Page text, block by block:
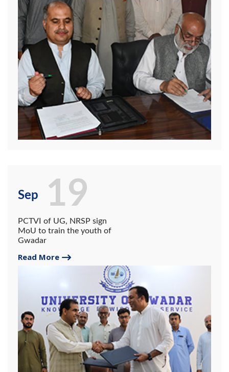
Sep
PCTVI of UG, NRSP sign
MoU to train the youth of
Gwadar
Read More
19